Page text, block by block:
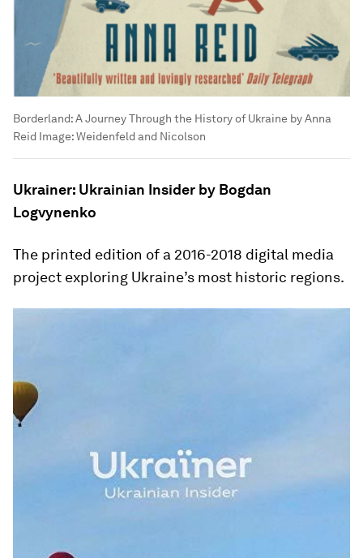
Borderland: A Journey Through the History of Ukraine by Anna
Reid Image:Weidenfeld and Nicolson
Ukrainer: Ukrainian Insider by Bogdan
Logvynenko
The printed edition of a 2016-2018 digital media
project exploring Ukraine’s most historic regions.